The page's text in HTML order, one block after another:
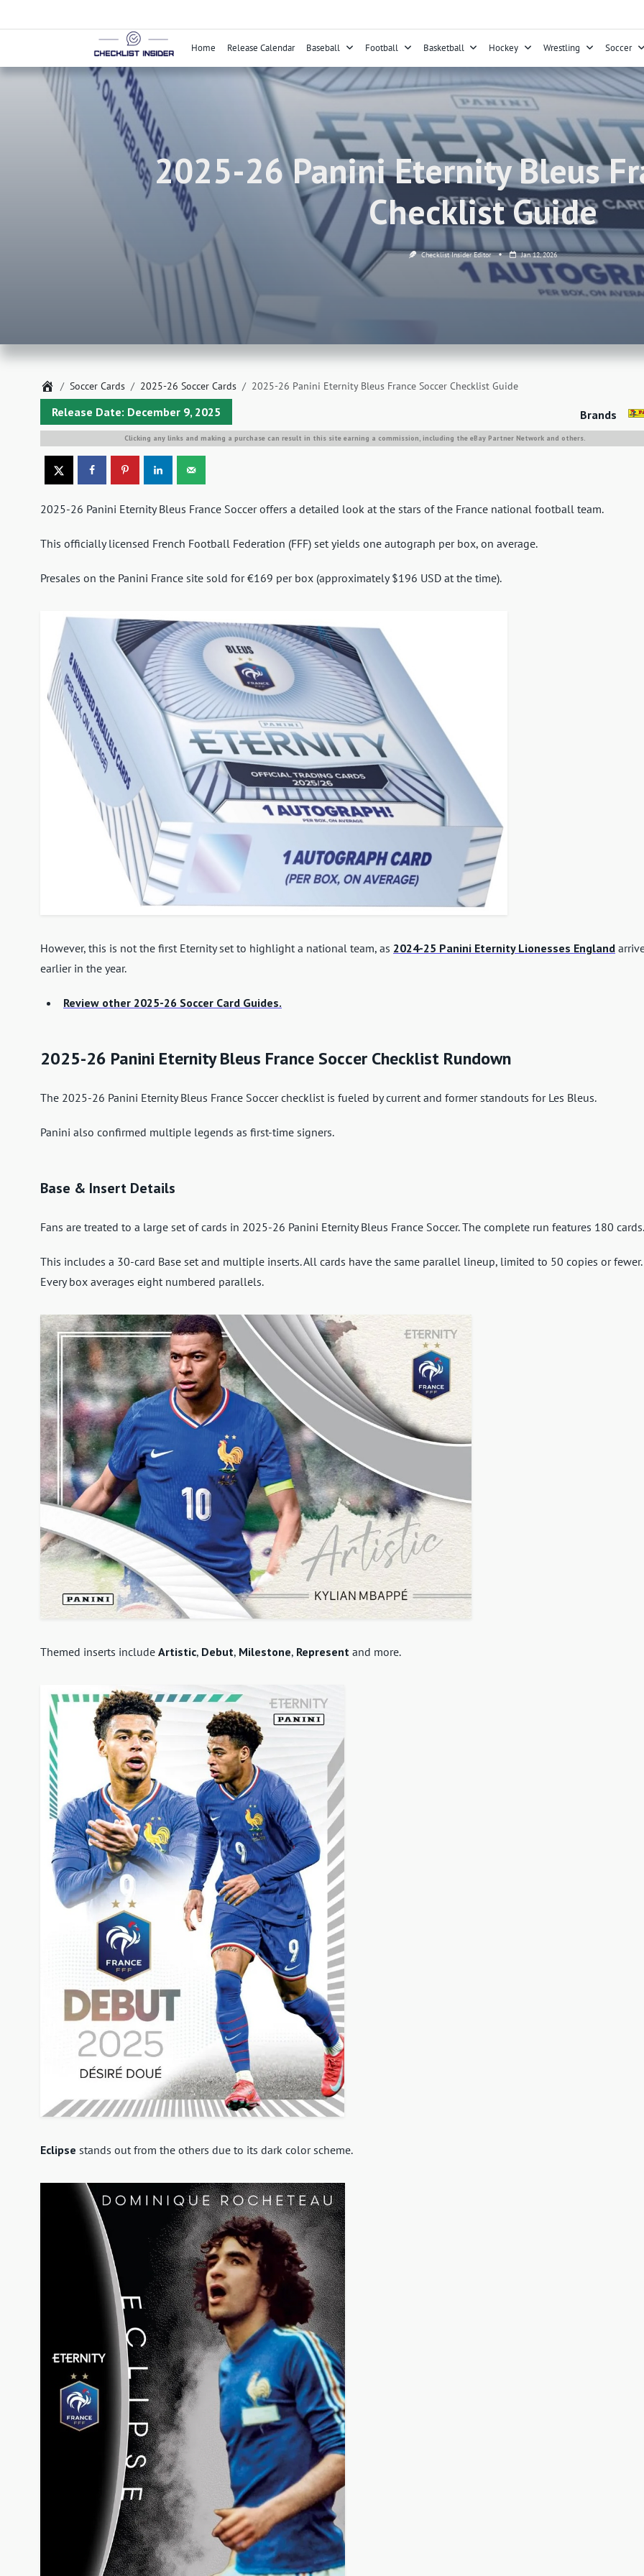
to
Home Release Calendar Baseball Football Basketball Hockey Wrestling Soccer
2025-26 Panini Eternity Bleus
Checklist Guide
Checklist Insider Editor Jan 12, 2026
Home
Soccer Cards 2025-26 Soccer Cards 2025-26 Panini Eternity Bleus France Soccer Checklist Guide
Release Date: December 9, 2025 Brands
Clicking any links and making a purchase can result in this site earning a commission, including the eBay Partner Network and others.
2025-26 Panini Eternity Bleus France Soccer offers a detailed look at the stars of the France national football team.
This officially licensed French Football Federation (FFF) set yields one autograph per box, on average.
Presales on the Panini France site sold for €169 per box (approximately $196 USD at the time).
However, this is not the first Eternity set to highlight a national team, as 2024-25 Panini Eternity Lionesses England
earlier in the year.
Review other 2025-26 Soccer Card Guides.
2025-26 Panini Eternity Bleus France Soccer Checklist Rundown
The 2025-26 Panini Eternity Bleus France Soccer checklist is fueled by current and former standouts for Les Bleus.
Panini also confirmed multiple legends as first-time signers.
Base & Insert Details
Fans are treated to a large set of cards in 2025-26 Panini Eternity Bleus France Soccer. The complete run features 180 cards.
This includes a 30-card Base set and multiple inserts. All cards have the same parallel lineup, limited to 50 copies or fewer.
Every box averages eight numbered parallels.
Themed inserts include Artistic, Debut, Milestone, Represent and more.
Eclipse stands out from the others due to its dark color scheme.